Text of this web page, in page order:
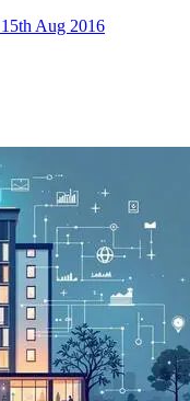
Aug 2016